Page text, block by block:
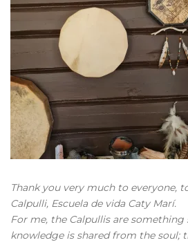
Thank you very much to everyone,
Calpulli, Escuela de vida Caty Marí.
For me, the Calpullis are something
knowledge is shared from the soul;